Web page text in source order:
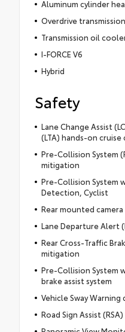
Aluminum cylinder
Overdrive transmission
Transmission oil
I-FORCE V6
Hybrid
Safety
Lane Change Assist
(LTA) hands-on
Pre-Collision System
mitigation
Pre-Collision System
Detection, Cyclist
Rear mounted camera
Lane Departure Alert
Rear Cross-Traffic
mitigation
Pre-Collision System
brake assist system
Vehicle Sway
Road Sign Assist (RSA)